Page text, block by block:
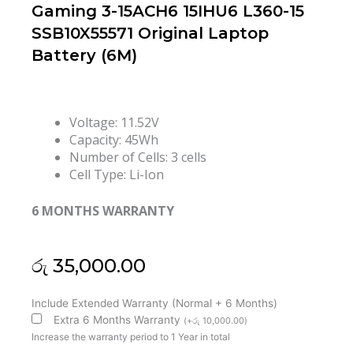
Gaming 3-15ACH6 15IHU6 L360-15
SSB10X55571 Original Laptop
Battery (6M)
Voltage: 11.52V
Capacity: 45Wh
Number of Cells: 3 cells
Cell Type: Li-Ion
6 MONTHS WARRANTY
රු 35,000.00
Include Extended Warranty (Normal + 6 Months)
Extra 6 Months Warranty (+රු 10,000.00)
Increase the warranty period to 1 Year in total
Lenovo
L20C3PC2
L20M3PC2